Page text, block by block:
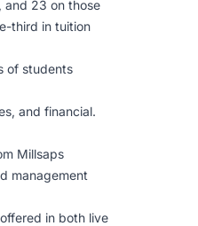
and 23 on those
third in tuition
of students
and financial.
Millsaps
management
in both live